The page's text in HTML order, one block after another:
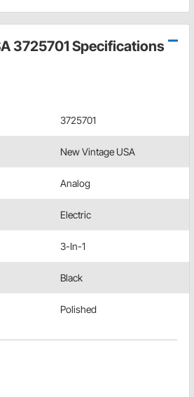
3725701 Specifications
3725701
New Vintage USA
Analog
Electric
3-In-1
Black
Polished